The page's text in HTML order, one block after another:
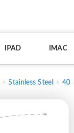
IPAD IMAC
Stainless Steel 40